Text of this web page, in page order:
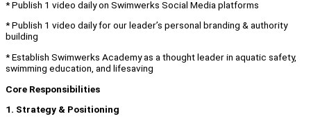
* Publish 1 video daily on Swimwerks Social Media platforms
* Publish 1 video daily for our leader’s personal branding & authority
building
* Establish Swimwerks Academy as a thought leader in aquatic safety,
swimming education, and lifesaving
Core Responsibilities
1. Strategy & Positioning